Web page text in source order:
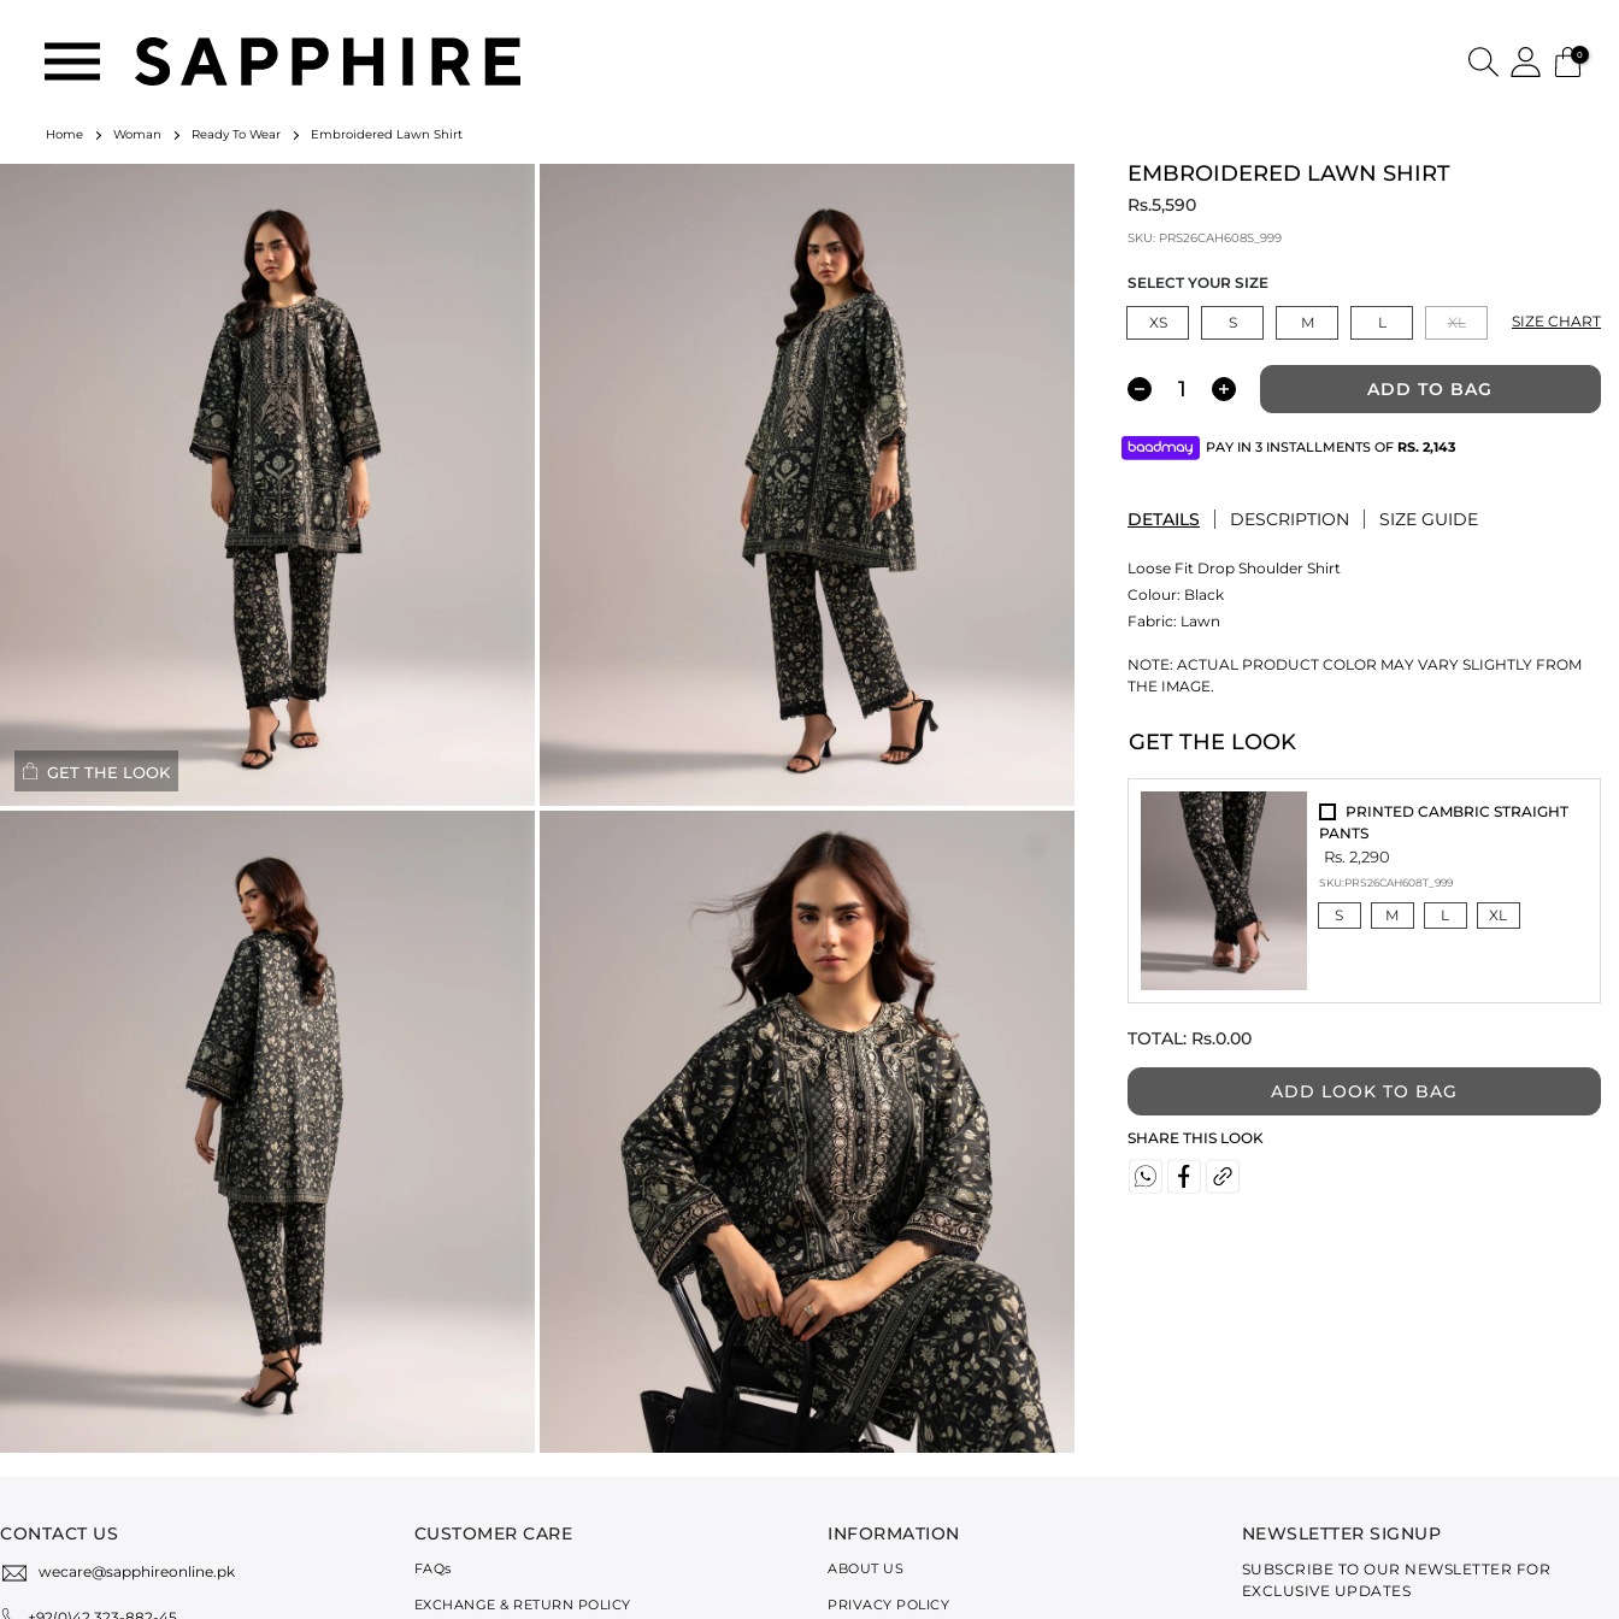
0
GET THE LOOK
Home Woman Ready To Wear Embroidered Lawn Shirt
EMBROIDERED LAWN SHIRT
Rs.5,590
SKU: PRS26CAH608S_999
SELECT YOUR SIZE
XS S M L XL SIZE CHART
ADD TO BAG
PAY IN 3 INSTALLMENTS OF RS. 2,143
DETAILS DESCRIPTION SIZE GUIDE
Loose Fit Drop Shoulder Shirt
Colour: Black
Fabric: Lawn
NOTE: ACTUAL PRODUCT COLOR MAY VARY SLIGHTLY FROM
THE IMAGE.
GET THE LOOK
PRINTED CAMBRIC STRAIGHT
PANTS
Rs. 2,290
SKU:PRS26CAH608T_999
S M L XL
TOTAL: Rs.0.00
ADD LOOK TO BAG
SHARE THIS LOOK
CONTACT US
wecare@sapphireonline.pk
CUSTOMER CARE
FAQs
EXCHANGE & RETURN POLICY
INFORMATION
ABOUT US
PRIVACY POLICY
NEWSLETTER SIGNUP
SUBSCRIBE TO OUR NEWSLETTER FOR
EXCLUSIVE UPDATES